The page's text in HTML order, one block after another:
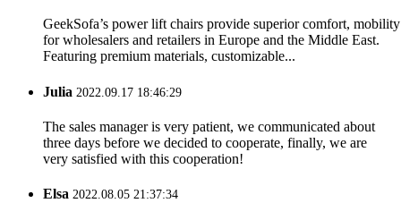
GeekSofa’s power lift chairs provide superior comfort,
for wholesalers and retailers in Europe and the Middle East.
Featuring premium materials, customizable...
Julia 2022.09.17 18:46:29
The sales manager is very patient, we communicated about
three days before we decided to cooperate, finally, we are
very satisfied with this cooperation!
Elsa 2022.08.05 21:37:34